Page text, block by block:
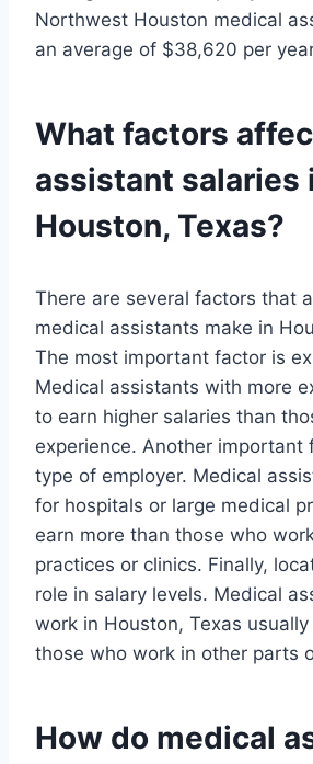
Northwest Houston medical
an average of $38,620 per
What factors
assistant salaries
Houston, Texas?
There are several factors that
medical assistants make in
The most important factor is
Medical assistants with more
to earn higher salaries than
experience. Another important
type of employer. Medical
for hospitals or large medical
earn more than those who
practices or clinics. Finally,
role in salary levels. Medical
work in Houston, Texas
those who work in other parts
How do medical